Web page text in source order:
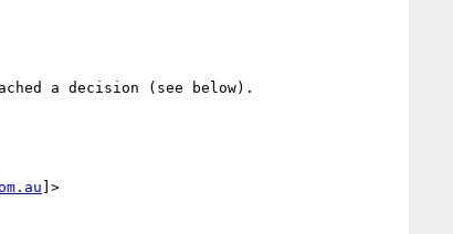
a decision (see below).
]>